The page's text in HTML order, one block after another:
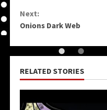
Next:
Onions Dark Web
RELATED STORIES